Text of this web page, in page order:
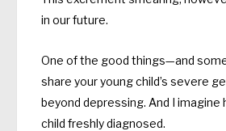
in our future.
One of the good things—and
share your young child’s severe
beyond depressing. And I
child freshly diagnosed.